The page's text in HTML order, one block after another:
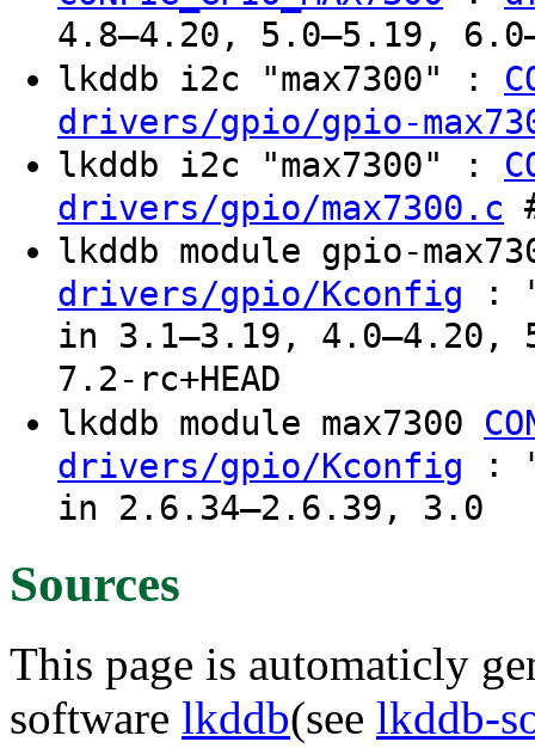
4.8–4.20, 5.0–5.19,
lkddb i2c "max7300" :
drivers/gpio/gpio-
lkddb i2c "max7300" :
drivers/gpio/max7300.c
lkddb module gpio-
drivers/gpio/Kconfig :
in 3.1–3.19, 4.0–4.20,
7.2-rc+HEAD
lkddb module max7300
drivers/gpio/Kconfig :
in 2.6.34–2.6.39, 3.0
Sources
This page is automaticly
software lkddb(see lkddb-